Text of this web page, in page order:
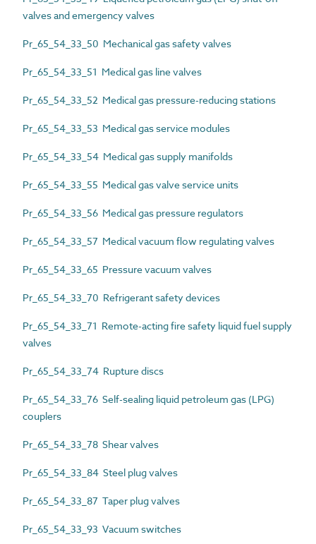
valves and emergency valves
Pr_65_54_33_50 Mechanical gas safety valves
Pr_65_54_33_51 Medical gas line valves
Pr_65_54_33_52 Medical gas pressure-reducing stations
Pr_65_54_33_53 Medical gas service modules
Pr_65_54_33_54 Medical gas supply manifolds
Pr_65_54_33_55 Medical gas valve service units
Pr_65_54_33_56 Medical gas pressure regulators
Pr_65_54_33_57 Medical vacuum flow regulating valves
Pr_65_54_33_65 Pressure vacuum valves
Pr_65_54_33_70 Refrigerant safety devices
Pr_65_54_33_71 Remote-acting fire safety liquid fuel supply
valves
Pr_65_54_33_74 Rupture discs
Pr_65_54_33_76 Self-sealing liquid petroleum gas (LPG)
couplers
Pr_65_54_33_78 Shear valves
Pr_65_54_33_84 Steel plug valves
Pr_65_54_33_87 Taper plug valves
Pr_65_54_33_93 Vacuum switches